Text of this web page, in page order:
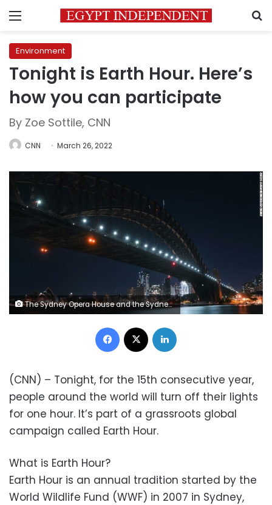
Menu
Environment
Tonight is Earth Hour. Here’s
how you can participate
By Zoe Sottile, CNN
CNN March 26, 2022
The Sydney Opera House and the Sydney Harbour Bridge are seen with their lights switched off during Earth Hour in Sydney on March 27, 2021. (Photo by Steven Saphore / AFP) (Photo by STEVEN SAPHORE/AFP via Getty Images)
Facebook
(CNN) – Tonight, for the 15th consecutive year,
people around the world will turn off their lights
for one hour. It’s part of a grassroots global
campaign called Earth Hour.
What is Earth Hour?
Earth Hour is an annual tradition started by the
World Wildlife Fund (WWF) in 2007 in Sydney,